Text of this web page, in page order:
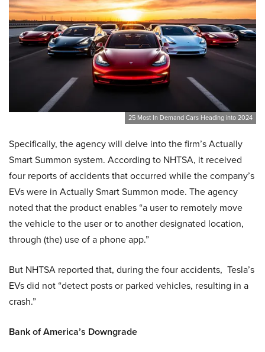
25 Most In Demand Cars Heading into 2024
Specifically, the agency will delve into the firm’s Actually
Smart Summon system. According to NHTSA, it received
four reports of accidents that occurred while the company’s
EVs were in Actually Smart Summon mode. The agency
noted that the product enables “a user to remotely move
the vehicle to the user or to another designated location,
through (the) use of a phone app.”
But NHTSA reported that, during the four accidents, Tesla’s
EVs did not “detect posts or parked vehicles, resulting in a
crash.”
Bank of America’s Downgrade